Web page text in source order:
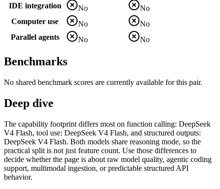
IDE integration
No
No
Computer use
No
No
Parallel agents
No No
Benchmarks
No shared benchmark scores are currently available for this pair.
Deep dive
The capability footprint differs most on function calling: DeepSeek
V4 Flash, tool use: DeepSeek V4 Flash, and structured outputs:
DeepSeek V4 Flash. Both models share reasoning mode, so the
practical split is not just feature count. Use those differences to
decide whether the page is about raw model quality, agentic coding
support, multimodal ingestion, or predictable structured API
behavior.